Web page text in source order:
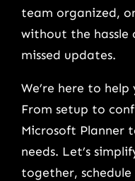
team organized,
without the hassle
missed updates.
We’re here to
From setup to
Microsoft Planner
needs. Let’s
together,